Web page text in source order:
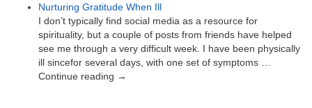
Nurturing Gratitude When Ill
I don’t typically find social media as a resource for
spirituality, but a couple of posts from friends have helped
see me through a very difficult week. I have been physically
ill sincefor several days, with one set of symptoms …
Continue reading →